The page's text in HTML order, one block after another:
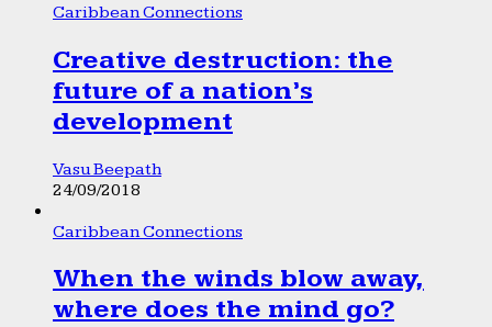
Caribbean Connections
Creative destruction: the
future of a nation’s
development
Vasu Beepath
24/09/2018
Caribbean Connections
When the winds blow away,
where does the mind go?